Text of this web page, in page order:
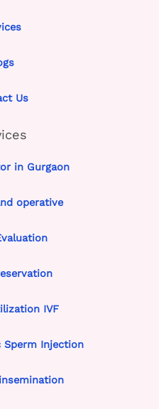
Us
in Gurgaon
operative
IVF
Injection